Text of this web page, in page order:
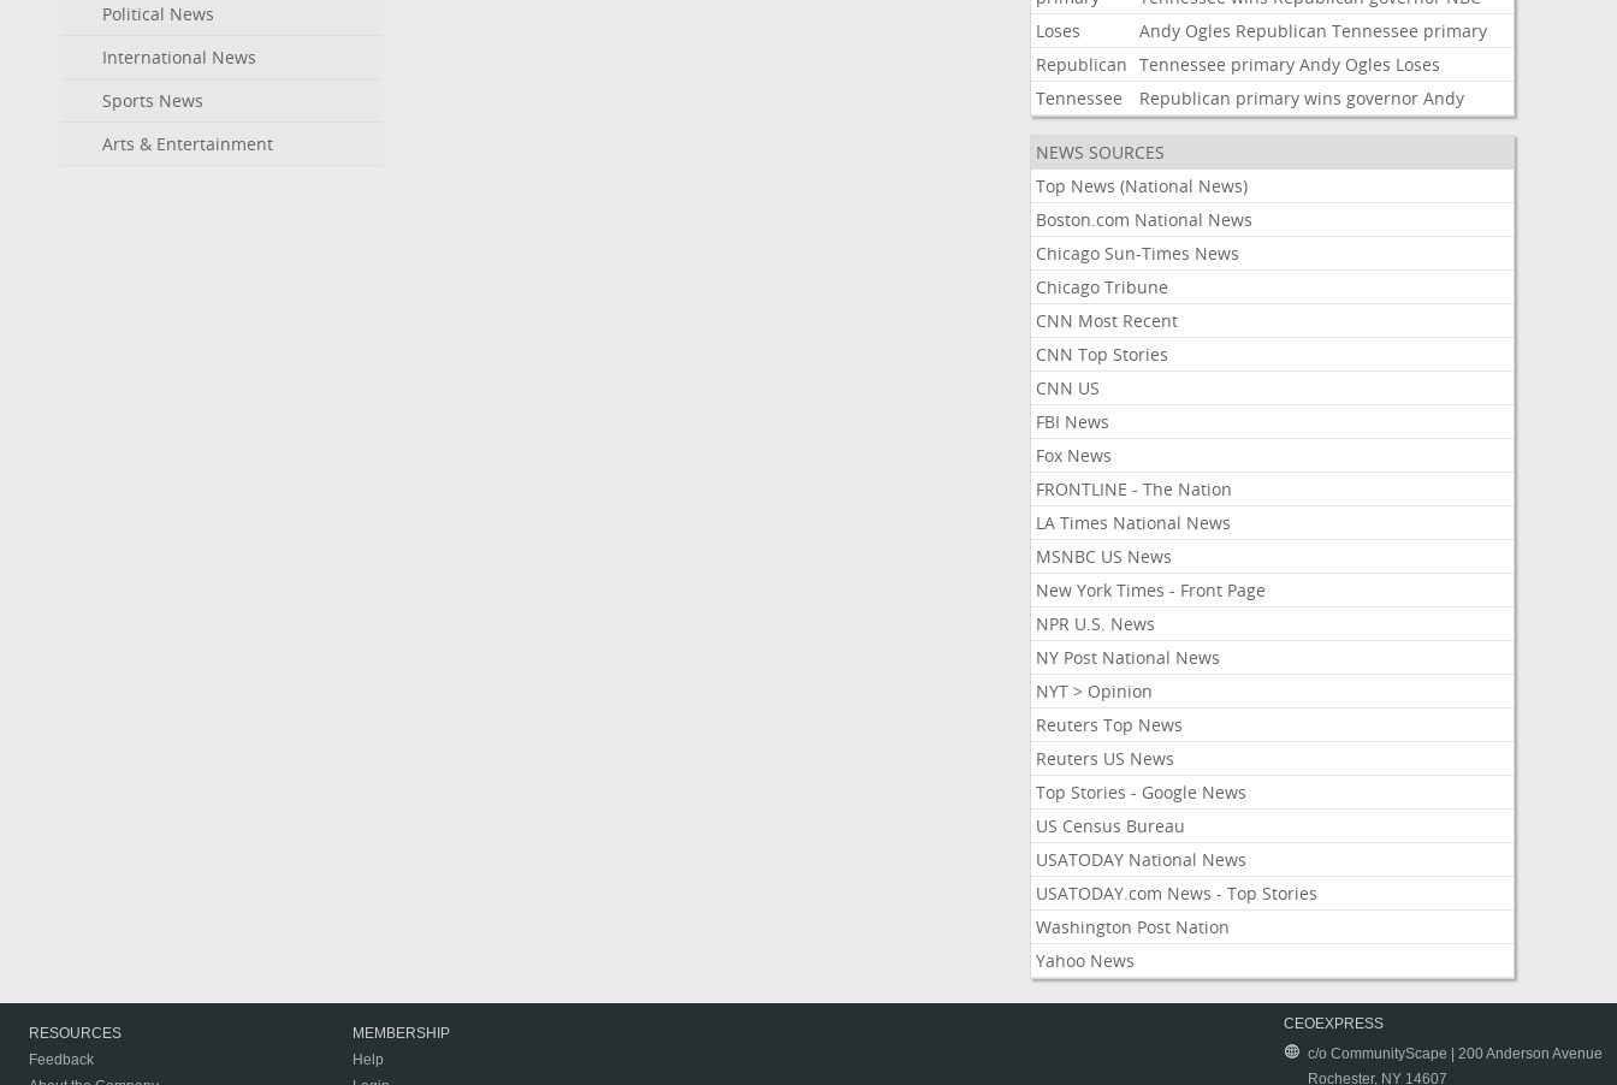
Political News
International News
Sports News
Arts & Entertainment
Loses
Andy Ogles Republican Tennessee primary
Republican Tennessee primary Andy Ogles Loses
Tennessee
Republican primary wins governor Andy
NEWS SOURCES
Top News (National News)
Boston.com National News
Chicago Sun-Times News
Chicago Tribune
CNN Most Recent
CNN Top Stories
CNN US
FBI News
Fox News
FRONTLINE - The Nation
LA Times National News
MSNBC US News
New York Times - Front Page
NPR U.S. News
NY Post National News
NYT > Opinion
Reuters Top News
Reuters US News
Top Stories - Google News
US Census Bureau
USATODAY National News
USATODAY.com News - Top Stories
Washington Post Nation
Yahoo News
RESOURCES
Feedback
MEMBERSHIP
Help
CEOEXPRESS
c/o CommunityScape | 200 Anderson Avenue
Rochester, NY 14607